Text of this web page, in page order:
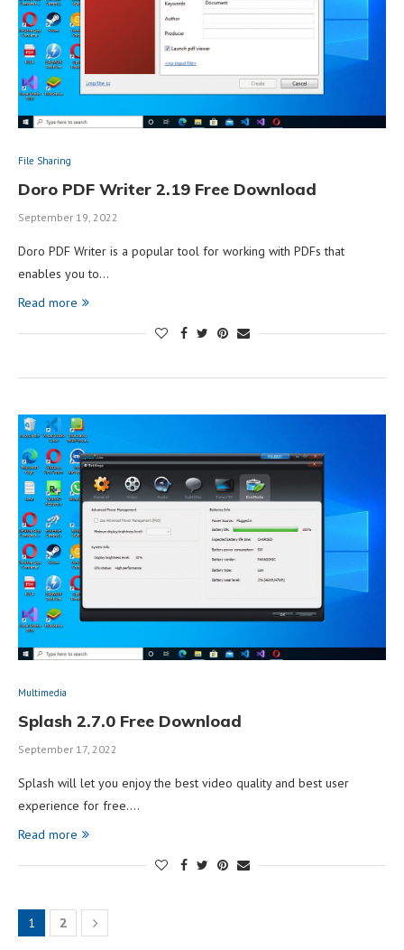
File Sharing
Doro PDF Writer 2.19 Free Download
September 19, 2022
Doro PDF Writer is a popular tool for working with PDFs that
enables you to…
Read more
Multimedia
Splash 2.7.0 Free Download
September 17, 2022
Splash will let you enjoy the best video quality and best user
experience for free.…
Read more
1 2